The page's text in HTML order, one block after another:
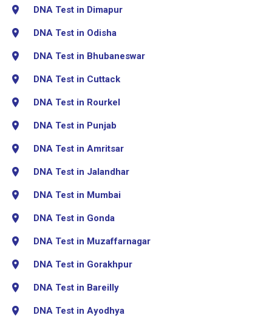
DNA Test in Dimapur
DNA Test in Odisha
DNA Test in Bhubaneswar
DNA Test in Cuttack
DNA Test in Rourkel
DNA Test in Punjab
DNA Test in Amritsar
DNA Test in Jalandhar
DNA Test in Mumbai
DNA Test in Gonda
DNA Test in Muzaffarnagar
DNA Test in Gorakhpur
DNA Test in Bareilly
DNA Test in Ayodhya